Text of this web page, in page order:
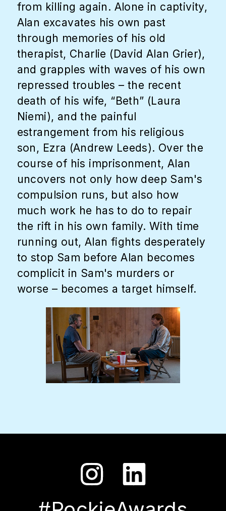
from killing again. Alone in captivity,
Alan excavates his own past
through memories of his old
therapist, Charlie (David Alan Grier),
and grapples with waves of his own
repressed troubles – the recent
death of his wife, “Beth” (Laura
Niemi), and the painful
estrangement from his religious
son, Ezra (Andrew Leeds). Over the
course of his imprisonment, Alan
uncovers not only how deep Sam's
compulsion runs, but also how
much work he has to do to repair
the rift in his own family. With time
running out, Alan fights desperately
to stop Sam before Alan becomes
complicit in Sam's murders or
worse – becomes a target himself.